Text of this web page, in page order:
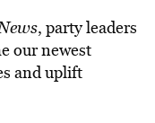
, party leaders
our newest
and uplift